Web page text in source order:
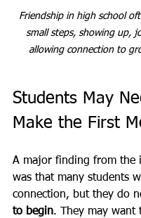
Friendship in high school
small steps, showing up,
allowing connection to
Students May
Make the First
A major finding from the
was that many students
connection, but they do
to begin. They may want